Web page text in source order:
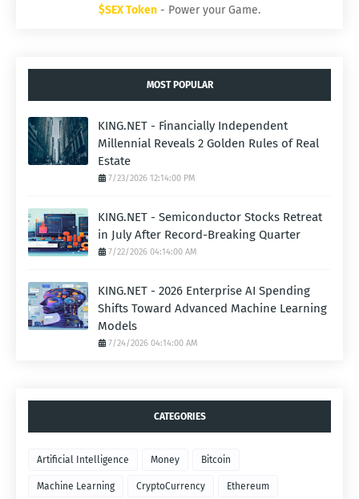
$SEX Token - Power your Game.
MOST POPULAR
KING.NET - Financially Independent
Millennial Reveals 2 Golden Rules of Real
Estate
7/23/2026 12:14:00 PM
KING.NET - Semiconductor Stocks Retreat
in July After Record-Breaking Quarter
7/22/2026 04:14:00 AM
KING.NET - 2026 Enterprise AI Spending
Shifts Toward Advanced Machine Learning
Models
7/24/2026 04:14:00 AM
CATEGORIES
Artificial Intelligence Money Bitcoin
Machine Learning CryptoCurrency Ethereum